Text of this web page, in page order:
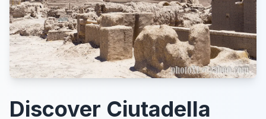
Discover Ciutadella